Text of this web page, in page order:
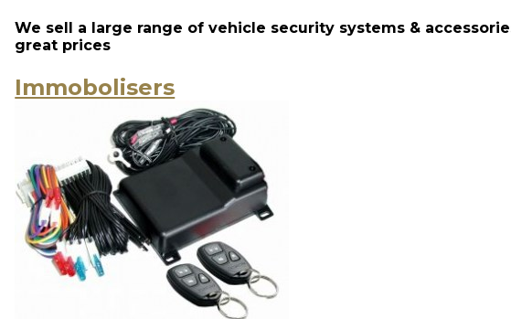
We sell a large range of vehicle security systems &
great prices
Immobolisers